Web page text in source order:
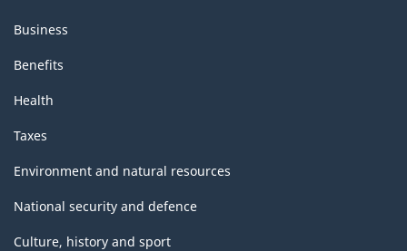
Business
Benefits
Health
Taxes
Environment and natural resources
National security and defence
Culture, history and sport